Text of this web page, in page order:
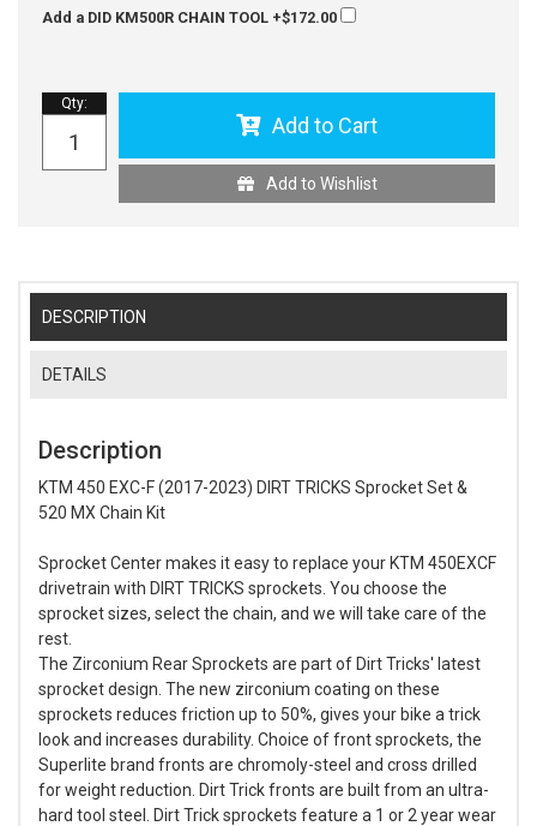
Add a DID KM500R CHAIN TOOL +$172.00
Qty:
Add to Cart
Add to Wishlist
DESCRIPTION
DETAILS
Description
KTM 450 EXC-F (2017-2023) DIRT TRICKS Sprocket Set &
520 MX Chain Kit
Sprocket Center makes it easy to replace your KTM 450EXCF
drivetrain with DIRT TRICKS sprockets. You choose the
sprocket sizes, select the chain, and we will take care of the
rest.
The Zirconium Rear Sprockets are part of Dirt Tricks' latest
sprocket design. The new zirconium coating on these
sprockets reduces friction up to 50%, gives your bike a trick
look and increases durability. Choice of front sprockets, the
Superlite brand fronts are chromoly-steel and cross drilled
for weight reduction. Dirt Trick fronts are built from an ultra-
hard tool steel. Dirt Trick sprockets feature a 1 or 2 year wear